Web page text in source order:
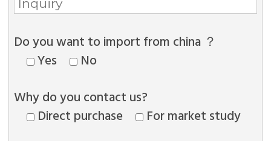
Do you want to import from china ？
Yes
No
Why do you contact us?
Direct purchase
For market study